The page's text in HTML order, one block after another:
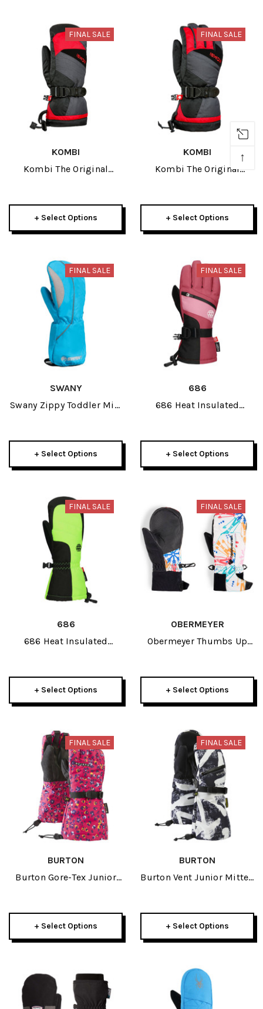
FINAL SALE
KOMBI
Kombi The Original
+ Select Options
FINAL SALE
KOMBI
Kombi The Original
+ Select Options
FINAL SALE
SWANY
Swany Zippy Toddler Mitt
+ Select Options
FINAL SALE
686
686 Heat Insulated
+ Select Options
FINAL SALE
686
686 Heat Insulated
+ Select Options
FINAL SALE
OBERMEYER
Obermeyer Thumbs Up
+ Select Options
FINAL SALE
BURTON
Burton Gore-Tex Junior
+ Select Options
FINAL SALE
BURTON
Burton Vent Junior Mitten
+ Select Options
↑